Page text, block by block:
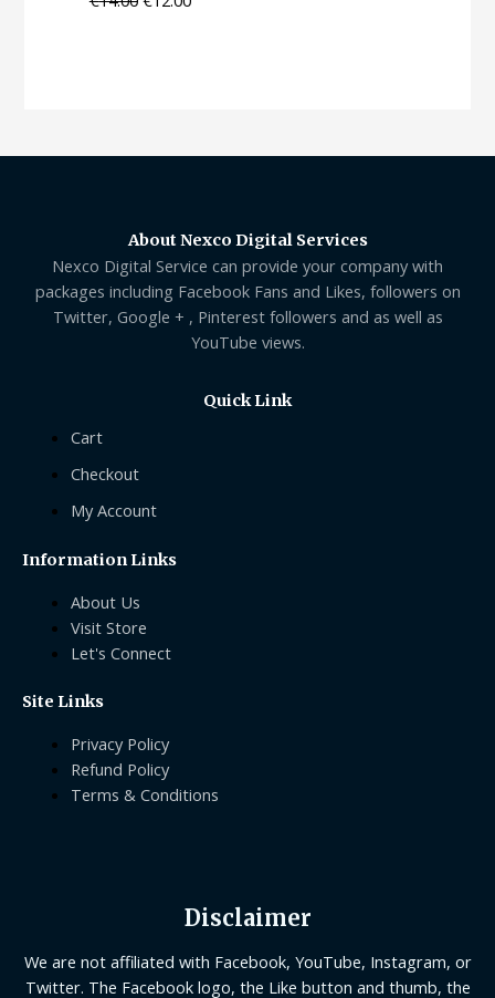
About Nexco Digital Services
Nexco Digital Service can provide your company with
packages including Facebook Fans and Likes, followers on
Twitter, Google + , Pinterest followers and as well as
YouTube views.
Quick Link
Cart
Checkout
My Account
Information Links
About Us
Visit Store
Let's Connect
Site Links
Privacy Policy
Refund Policy
Terms & Conditions
Disclaimer
We are not affiliated with Facebook, YouTube, Instagram, or
Twitter. The Facebook logo, the Like button and thumb, the